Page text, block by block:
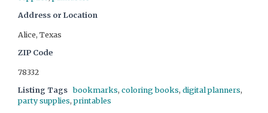
Address or Location
Alice, Texas
ZIP Code
78332
Listing Tags bookmarks, coloring books, digital planners,
party supplies,printables